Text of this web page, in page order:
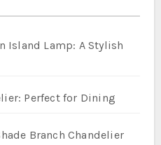
Island Lamp: A Stylish
Perfect for Dining
Branch Chandelier